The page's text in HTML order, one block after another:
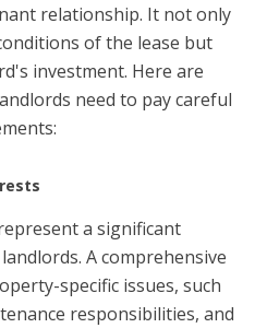
relationship. It not only
of the lease but
investment. Here are
need to pay careful
a significant
A comprehensive
specific issues, such
responsibilities, and